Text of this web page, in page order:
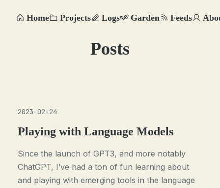
Home Projects Logs Garden Feeds
Posts
2023-02-24
Playing with Language Models
Since the launch of GPT3, and more notably
ChatGPT, I’ve had a ton of fun learning about
and playing with emerging tools in the language